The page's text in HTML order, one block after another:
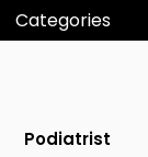
Categories
Podiatrist